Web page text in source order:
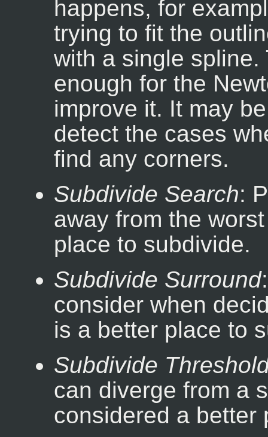
happens, for
trying to fit the
with a single
enough for the
improve it. It may
detect the cases
find any corners.
Subdivide Search:
away from the
place to subdivide.
Subdivide Surround
consider when
is a better place to
Subdivide
can diverge from a
considered a better